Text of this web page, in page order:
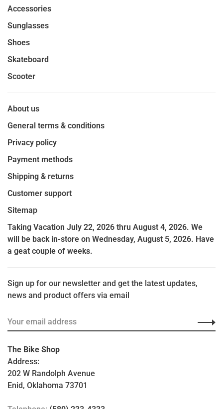
Accessories
Sunglasses
Shoes
Skateboard
Scooter
About us
General terms & conditions
Privacy policy
Payment methods
Shipping & returns
Customer support
Sitemap
Taking Vacation July 22, 2026 thru August 4, 2026. We
will be back in-store on Wednesday, August 5, 2026. Have
a geat couple of weeks.
Sign up for our newsletter and get the latest updates,
news and product offers via email
The Bike Shop
Address:
202 W Randolph Avenue
Enid, Oklahoma 73701